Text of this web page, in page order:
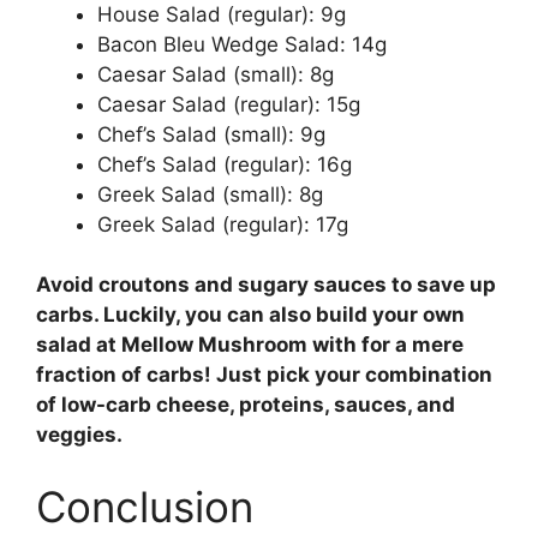
House Salad (regular): 9g
Bacon Bleu Wedge Salad: 14g
Caesar Salad (small): 8g
Caesar Salad (regular): 15g
Chef’s Salad (small): 9g
Chef’s Salad (regular): 16g
Greek Salad (small): 8g
Greek Salad (regular): 17g
Avoid croutons and sugary sauces to save up
carbs. Luckily, you can also build your own
salad at Mellow Mushroom with for a mere
fraction of carbs! Just pick your combination
of low-carb cheese, proteins, sauces, and
veggies.
Conclusion